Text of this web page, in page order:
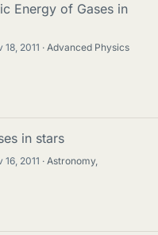
Energy of Gases in
18, 2011
Advanced Physics
in stars
16, 2011
Astronomy,